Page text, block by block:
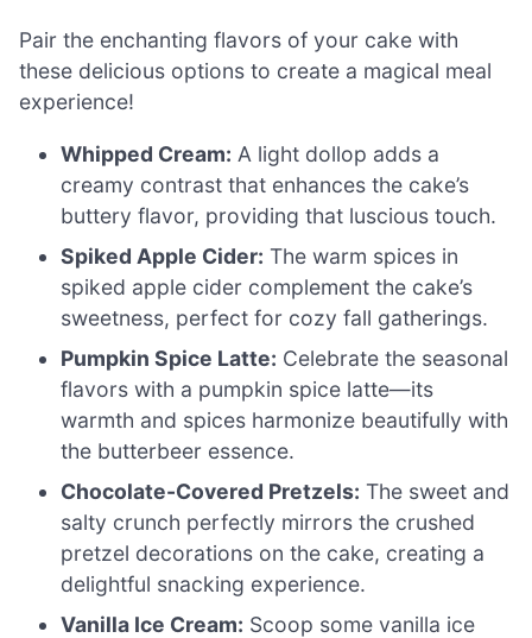
Pair the enchanting flavors of your cake with
these delicious options to create a magical meal
experience!
Whipped Cream: A light dollop adds a
creamy contrast that enhances the cake’s
buttery flavor, providing that luscious touch.
Spiked Apple Cider: The warm spices in
spiked apple cider complement the cake’s
sweetness, perfect for cozy fall gatherings.
Pumpkin Spice Latte: Celebrate the seasonal
flavors with a pumpkin spice latte—its
warmth and spices harmonize beautifully with
the butterbeer essence.
Chocolate-Covered Pretzels: The sweet and
salty crunch perfectly mirrors the crushed
pretzel decorations on the cake, creating a
delightful snacking experience.
Vanilla Ice Cream: Scoop some vanilla ice